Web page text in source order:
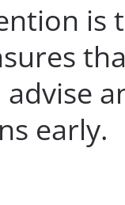
is
early.